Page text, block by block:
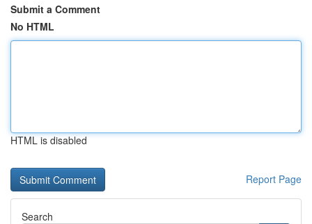
Submit a Comment
No HTML
HTML is disabled
Report Page
Search